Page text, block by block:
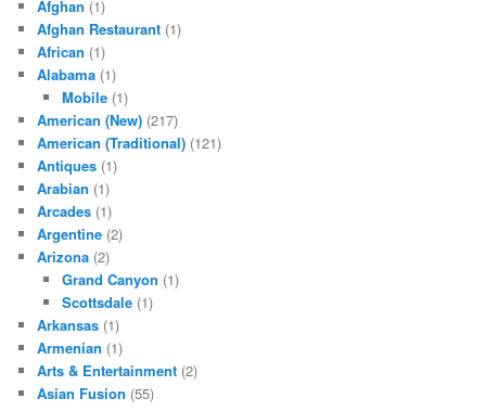
Afghan (1)
Afghan Restaurant (1)
African (1)
Alabama (1)
Mobile(1)
American (New) (217)
American (Traditional) (121)
Antiques (1)
Arabian (1)
Arcades (1)
Argentine (2)
Arizona (2)
Grand Canyon (1)
Scottsdale(1)
Arkansas (1)
Armenian (1)
Arts & Entertainment (2)
Asian Fusion (55)